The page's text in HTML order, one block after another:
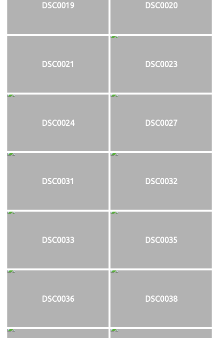
DSC0019 DSC0020
DSC0021 DSC0023
DSC0024 DSC0027
DSC0031 DSC0032
DSC0033 DSC0035
DSC0036 DSC0038